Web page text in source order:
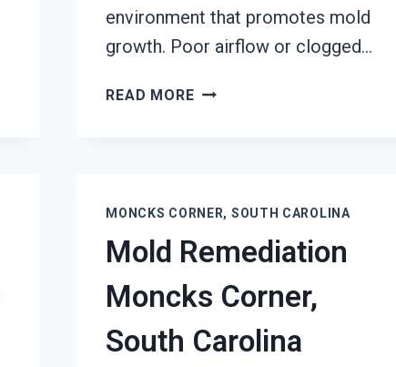
environment that promotes mold
growth. Poor airflow or clogged…
READ MOREAIR
CORNER,
SOUTH
CAROLINA
MONCKS CORNER, SOUTH CAROLINA
Mold Remediation
Moncks Corner,
South Carolina